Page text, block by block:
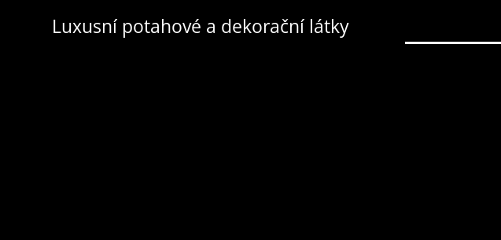
Luxusní potahové a dekorační látky